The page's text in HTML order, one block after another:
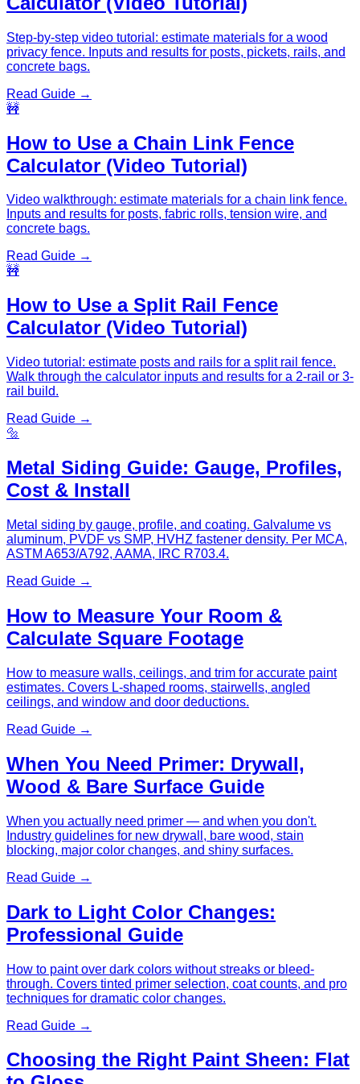
Step-by-step video tutorial: estimate materials for a wood
privacy fence. Inputs and results for posts, pickets, rails, and
concrete bags.
Read Guide →
🚧
How to Use a Chain Link Fence
Calculator (Video Tutorial)
Video walkthrough: estimate materials for a chain link fence.
Inputs and results for posts, fabric rolls, tension wire, and
concrete bags.
Read Guide →
🚧
How to Use a Split Rail Fence
Calculator (Video Tutorial)
Video tutorial: estimate posts and rails for a split rail fence.
Walk through the calculator inputs and results for a 2-rail or 3-
rail build.
Read Guide →
🔩
Metal Siding Guide: Gauge, Profiles,
Cost & Install
Metal siding by gauge, profile, and coating. Galvalume vs
aluminum, PVDF vs SMP, HVHZ fastener density. Per MCA,
ASTM A653/A792, AAMA, IRC R703.4.
Read Guide →
How to Measure Your Room &
Calculate Square Footage
How to measure walls, ceilings, and trim for accurate paint
estimates. Covers L-shaped rooms, stairwells, angled
ceilings, and window and door deductions.
Read Guide →
When You Need Primer: Drywall,
Wood & Bare Surface Guide
When you actually need primer — and when you don't.
Industry guidelines for new drywall, bare wood, stain
blocking, major color changes, and shiny surfaces.
Read Guide →
Dark to Light Color Changes:
Professional Guide
How to paint over dark colors without streaks or bleed-
through. Covers tinted primer selection, coat counts, and pro
techniques for dramatic color changes.
Read Guide →
Choosing the Right Paint Sheen: Flat